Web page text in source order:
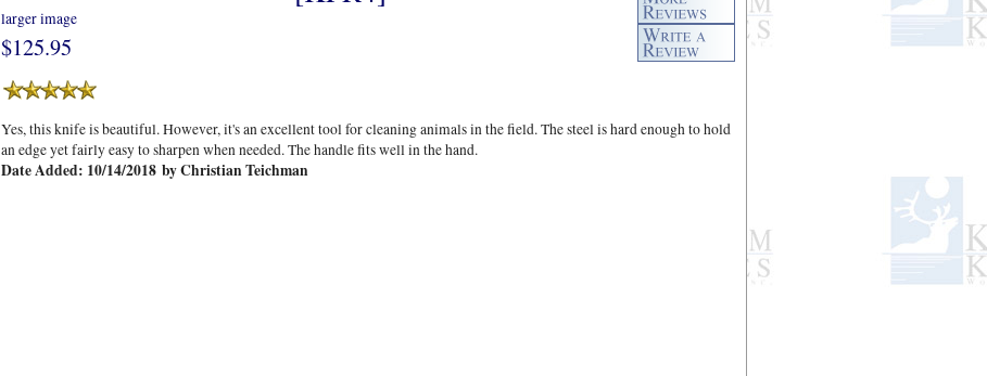
larger image
$125.95
Yes, this knife is beautiful. However, it's an excellent tool for cleaning animals in the field. The steel is hard enough to hold
an edge yet fairly easy to sharpen when needed. The handle fits well in the hand.
Date Added: 10/14/2018 by Christian Teichman